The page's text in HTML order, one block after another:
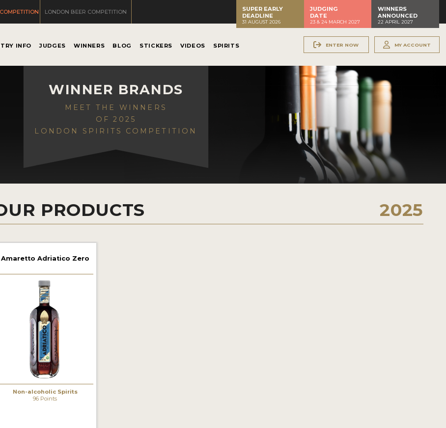
LONDON BEER COMPETITION
SUPER EARLY
DEADLINE
31 AUGUST 2026
JUDGING
DATE
23 & 24 MARCH 2027
WINNERS
ANNOUNCED
22 APRIL 2027
INFO JUDGES WINNERS BLOG STICKERS VIDEOS SPIRITS ENTER NOW MY ACCOUNT
WINNER BRANDS
MEET THE WINNERS
OF 2025
LONDON SPIRITS COMPETITION
PRODUCTS 2025
Amaretto Adriatico Zero
Non-alcoholic Spirits
96 Points